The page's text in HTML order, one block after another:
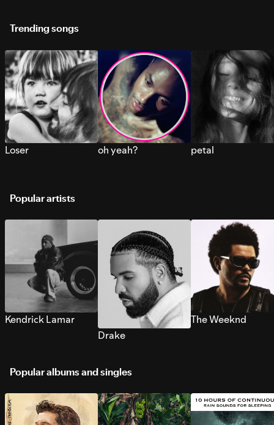
Trending songs
Loser oh yeah? petal
Popular artists
Kendrick Lamar
Drake
The Weeknd
Popular albums and singles